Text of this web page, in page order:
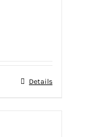
Details